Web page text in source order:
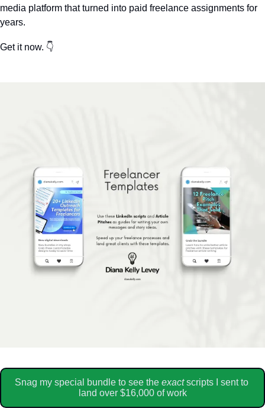
media platform that turned into paid freelance assignments for
years.
Get it now. 👇
Snag my special bundle to see the exact scripts I sent to
land over $16,000 of work